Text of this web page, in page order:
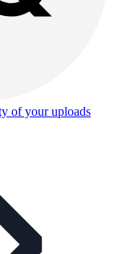
of your uploads